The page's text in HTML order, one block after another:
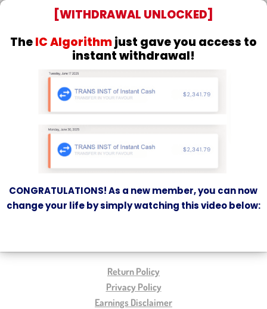
[WITHDRAWAL UNLOCKED]
TheIC Algorithmjust gave you access to
instant withdrawal!
CONGRATULATIONS! As a new member, you can now
change your life by simply watching this video below:
Return Policy
Privacy Policy
Earnings Disclaimer